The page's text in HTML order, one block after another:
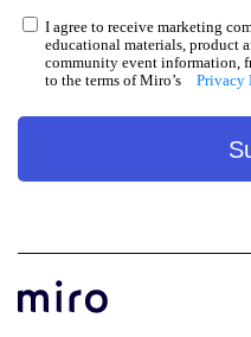
I agree to receive marketing
educational materials, product
community event information,
to the terms of Miro’s
Privacy